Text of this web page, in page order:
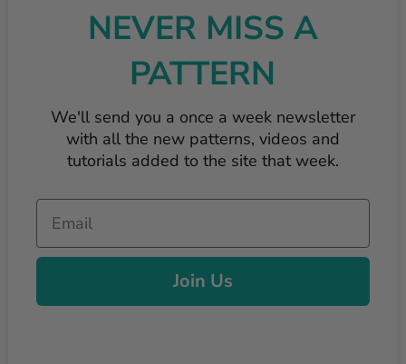
NEVER MISS A
PATTERN
We'll send you a once a week newsletter
with all the new patterns, videos and
tutorials added to the site that week.
Email
Join Us